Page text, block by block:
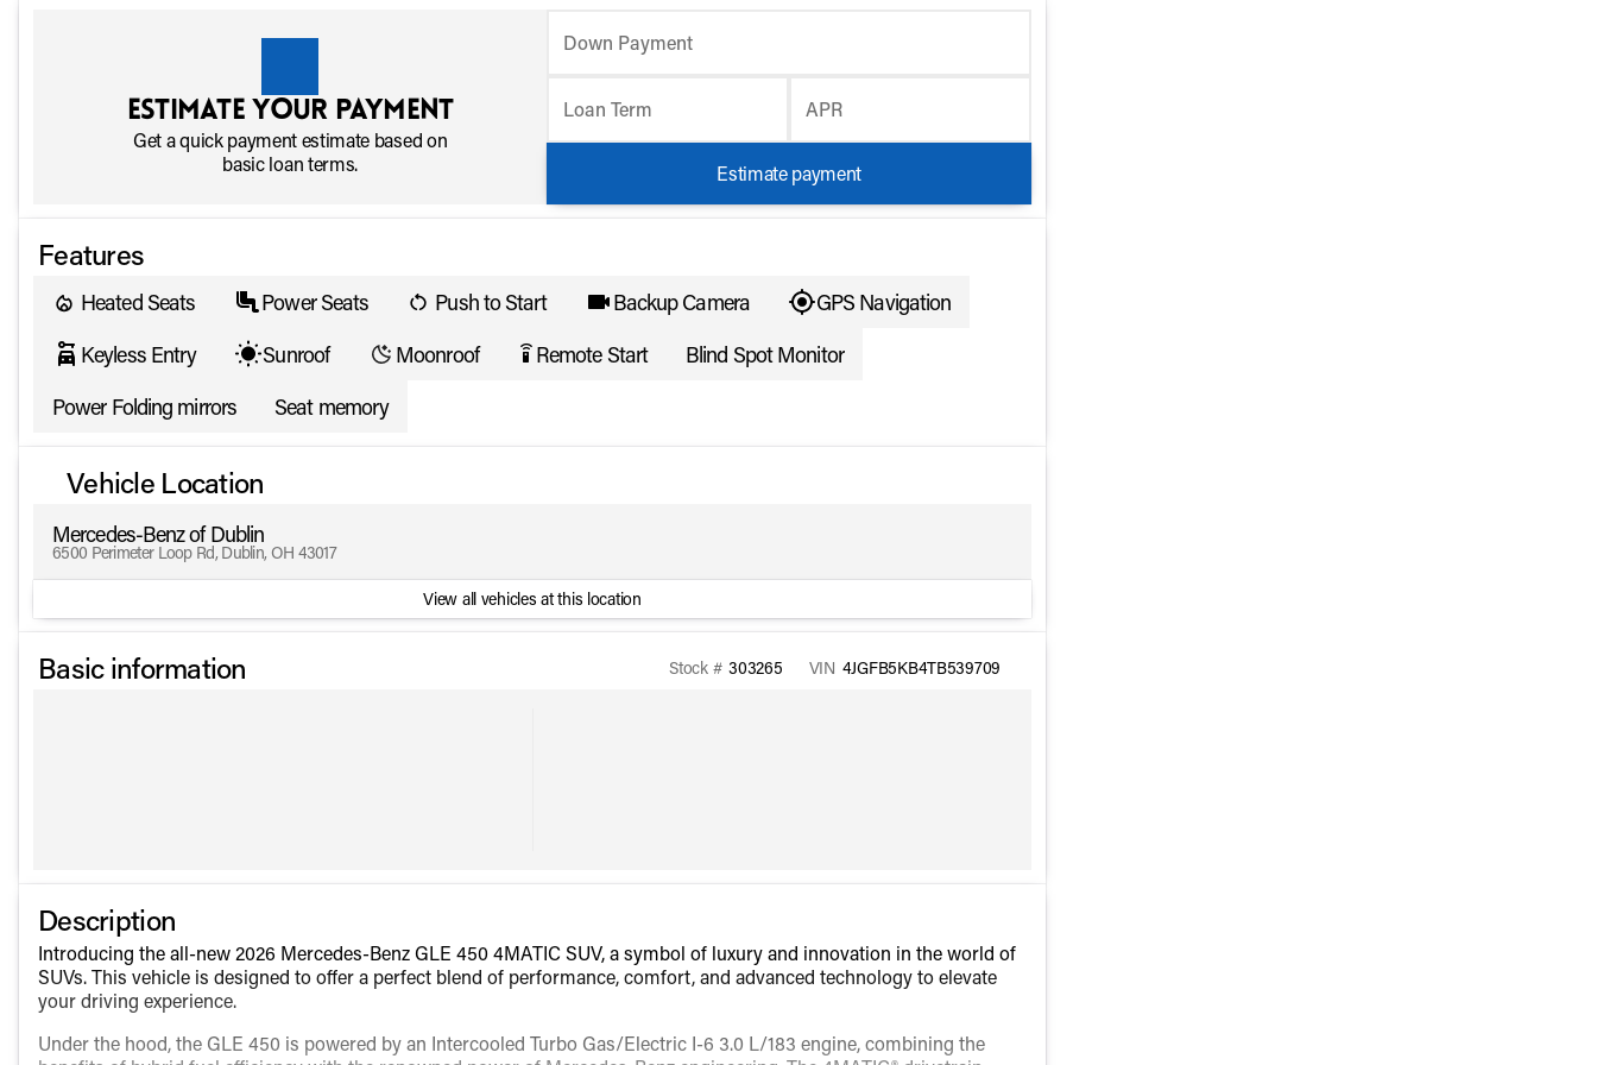
Estimate your payment
Get a quick payment estimate based on
basic loan terms.
Down Payment
Loan Term APR
Estimate payment
Features
Heated Seats Power Seats Push to Start Backup Camera
GPS Navigation
Keyless Entry
Sunroof Moonroof settings_remote Remote Start
Blind Spot Monitor
Power Folding mirrors
Seat memory
Vehicle Location
Mercedes-Benz of Dublin
6500 Perimeter Loop Rd, Dublin, OH 43017
View all vehicles at this location
Basic information Stock # 303265 VIN 4JGFB5KB4TB539709
Description
Introducing the all-new 2026 Mercedes-Benz GLE 450 4MATIC SUV, a symbol of luxury and innovation in the world of
SUVs. This vehicle is designed to offer a perfect blend of performance, comfort, and advanced technology to elevate
your driving experience.
Under the hood, the GLE 450 is powered by an Intercooled Turbo Gas/Electric I-6 3.0 L/183 engine, combining the